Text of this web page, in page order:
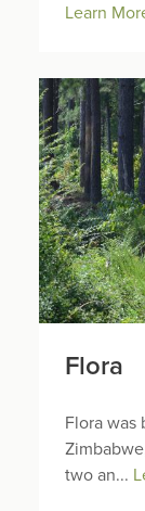
Learn
Flora
Flora was
two an...